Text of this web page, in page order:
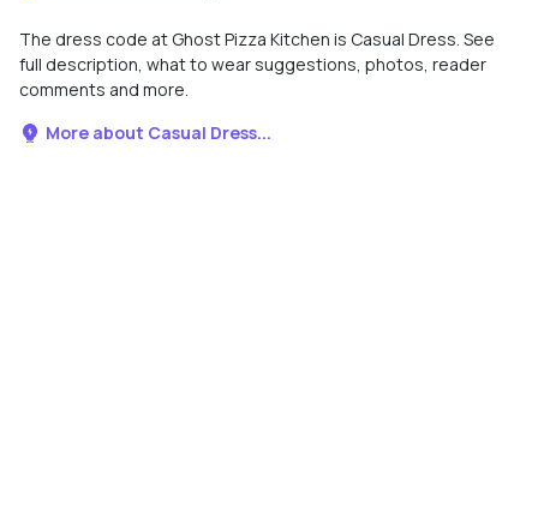
The dress code at Ghost Pizza Kitchen is Casual Dress. See
full description, what to wear suggestions, photos, reader
comments and more.
More about Casual Dress...